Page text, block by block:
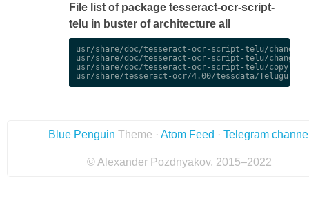
File list of package tesseract-ocr-script-
telu in buster of architecture all
usr/share/doc/tesseract-ocr-script-telu/
usr/share/doc/tesseract-ocr-script-telu/
usr/share/doc/tesseract-ocr-script-telu/
Blue Penguin Theme · Atom Feed · Telegram
© Alexander Pozdnyakov, 2015–2022